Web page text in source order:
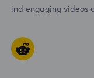
ind engaging videos